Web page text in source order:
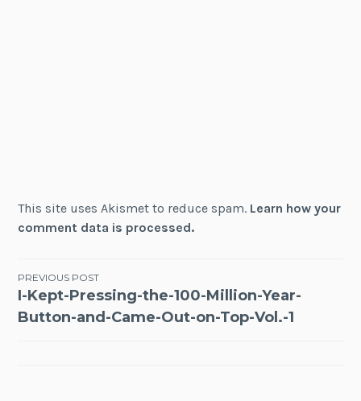
This site uses Akismet to reduce spam. Learn how your
comment data is processed.
Post
navigation
PREVIOUS POST
I-Kept-Pressing-the-100-Million-Year-
Button-and-Came-Out-on-Top-Vol.-1